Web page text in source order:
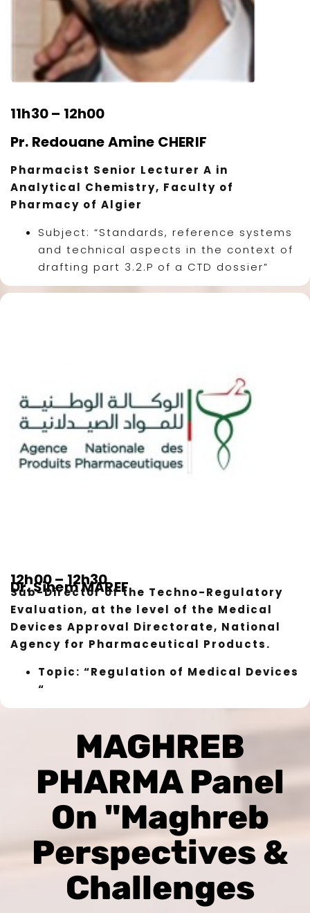
11h30 – 12h00
Pr. Redouane Amine CHERIF
Pharmacist Senior Lecturer A in
Analytical Chemistry, Faculty of
Pharmacy of Algier
Subject: “Standards, reference systems
and technical aspects in the context of
drafting part 3.2.P of a CTD dossier”
12h00 – 12h30
Dr. Sihem MAREF
Sub-Director of the Techno-Regulatory
Evaluation, at the level of the Medical
Devices Approval Directorate, National
Agency for Pharmaceutical Products.
Topic: “Regulation of Medical Devices
“
MAGHREB
PHARMA Panel
On "Maghreb
Perspectives &
Challenges